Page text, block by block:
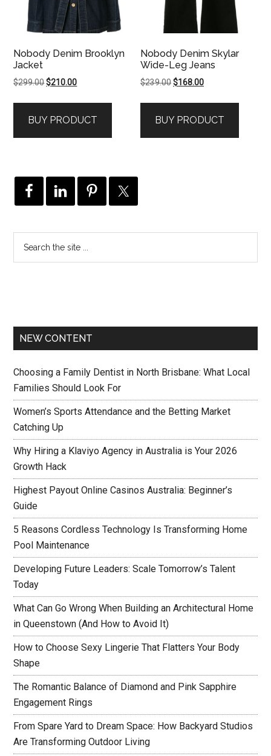
Nobody Denim Brooklyn
Jacket
$299.00Original
$299.00.
$210.00Current
$210.00.
BUY PRODUCT
Nobody Denim Skylar
Wide-Leg Jeans
$239.00Original
$239.00.
$168.00Current
$168.00.
BUY PRODUCT
NEW CONTENT
Choosing a Family Dentist in North Brisbane: What Local
Families Should Look For
Women’s Sports Attendance and the Betting Market
Catching Up
Why Hiring a Klaviyo Agency in Australia is Your 2026
Growth Hack
Highest Payout Online Casinos Australia: Beginner’s
Guide
5 Reasons Cordless Technology Is Transforming Home
Pool Maintenance
Developing Future Leaders: Scale Tomorrow’s Talent
Today
What Can Go Wrong When Building an Architectural Home
in Queenstown (And How to Avoid It)
How to Choose Sexy Lingerie That Flatters Your Body
Shape
The Romantic Balance of Diamond and Pink Sapphire
Engagement Rings
From Spare Yard to Dream Space: How Backyard Studios
Are Transforming Outdoor Living